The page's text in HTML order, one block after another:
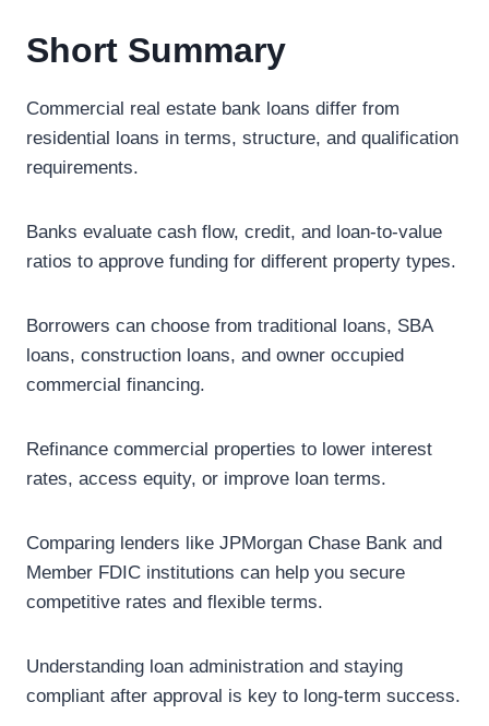
Short Summary
Commercial real estate bank loans differ from
residential loans in terms, structure, and qualification
requirements.
Banks evaluate cash flow, credit, and loan-to-value
ratios to approve funding for different property types.
Borrowers can choose from traditional loans, SBA
loans, construction loans, and owner occupied
commercial financing.
Refinance commercial properties to lower interest
rates, access equity, or improve loan terms.
Comparing lenders like JPMorgan Chase Bank and
Member FDIC institutions can help you secure
competitive rates and flexible terms.
Understanding loan administration and staying
compliant after approval is key to long-term success.